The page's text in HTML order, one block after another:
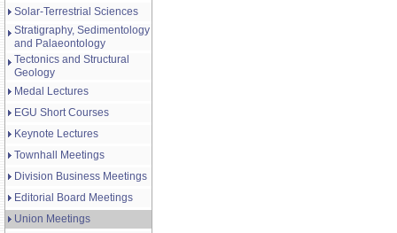
Solar-Terrestrial Sciences
Stratigraphy, Sedimentology
and Palaeontology
Tectonics and Structural
Geology
Medal Lectures
EGU Short Courses
Keynote Lectures
Townhall Meetings
Division Business Meetings
Editorial Board Meetings
Union Meetings